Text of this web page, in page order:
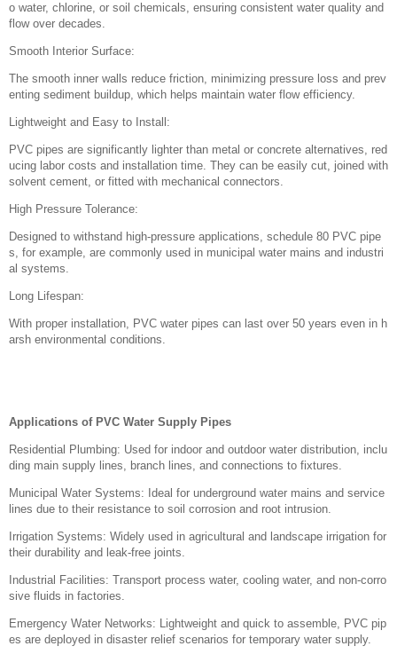
o water, chlorine, or soil chemicals, ensuring consistent water quality and
flow over decades.
Smooth Interior Surface:
The smooth inner walls reduce friction, minimizing pressure loss and prev
enting sediment buildup, which helps maintain water flow efficiency.
Lightweight and Easy to Install:
PVC pipes are significantly lighter than metal or concrete alternatives, red
ucing labor costs and installation time. They can be easily cut, joined with
solvent cement, or fitted with mechanical connectors.
High Pressure Tolerance:
Designed to withstand high-pressure applications, schedule 80 PVC pipe
s, for example, are commonly used in municipal water mains and industri
al systems.
Long Lifespan:
With proper installation, PVC water pipes can last over 50 years even in h
arsh environmental conditions.
Applications of PVC Water Supply Pipes
Residential Plumbing: Used for indoor and outdoor water distribution, inclu
ding main supply lines, branch lines, and connections to fixtures.
Municipal Water Systems: Ideal for underground water mains and service
lines due to their resistance to soil corrosion and root intrusion.
Irrigation Systems: Widely used in agricultural and landscape irrigation for
their durability and leak-free joints.
Industrial Facilities: Transport process water, cooling water, and non-corro
sive fluids in factories.
Emergency Water Networks: Lightweight and quick to assemble, PVC pip
es are deployed in disaster relief scenarios for temporary water supply.